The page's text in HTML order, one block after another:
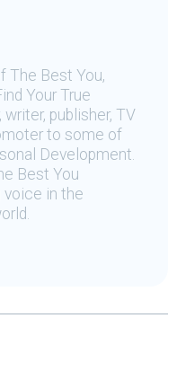
The Best You,
Your True
writer, publisher, TV
to some of
Development.
Best You
voice in the